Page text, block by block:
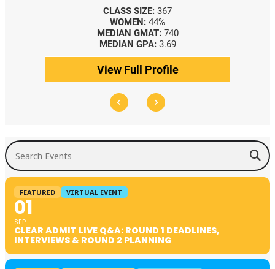
CLASS SIZE: 367
WOMEN: 44%
MEDIAN GMAT: 740
MEDIAN GPA: 3.69
View Full Profile
Search Events
FEATURED VIRTUAL EVENT
01
SEP
CLEAR ADMIT LIVE Q&A: ROUND 1 DEADLINES,
INTERVIEWS & ROUND 2 PLANNING